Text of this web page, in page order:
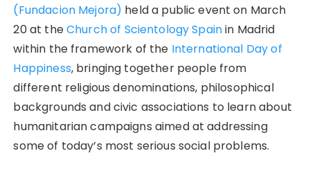
(Fundacion Mejora) held a public event on March
20 at theChurch of Scientology Spainin Madrid
within the framework of the International Day of
Happiness, bringing together people from
different religious denominations, philosophical
backgrounds and civic associations to learn about
humanitarian campaigns aimed at addressing
some of today’s most serious social problems.